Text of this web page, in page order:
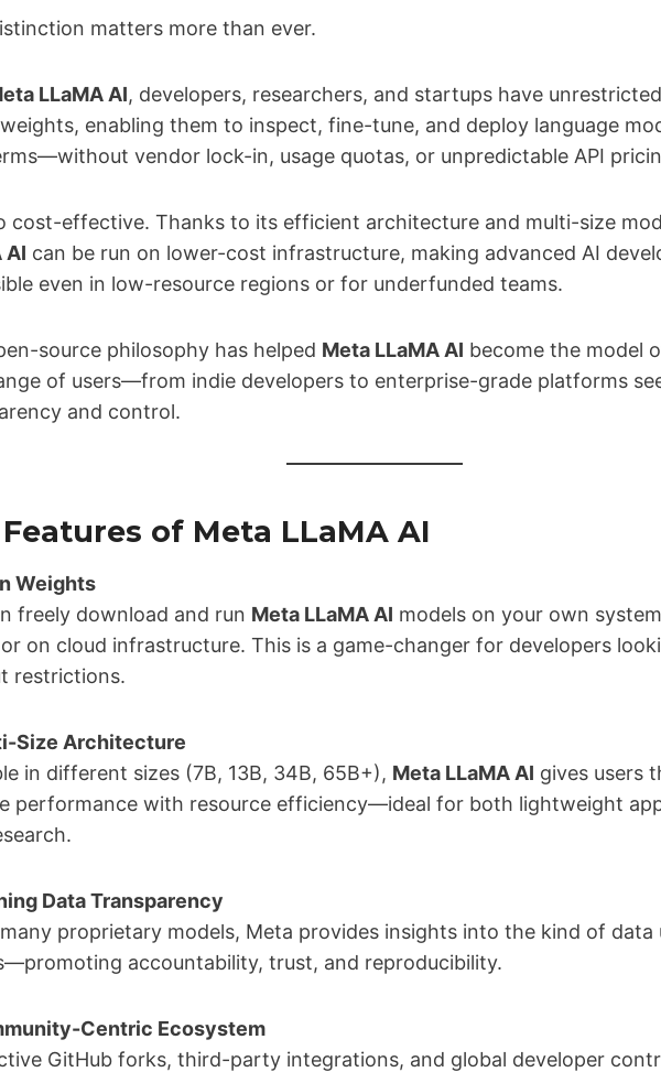
matters more than ever.
LLaMA AI, developers, researchers, and startups have
enabling them to inspect, fine-tune, and deploy language
vendor lock-in, usage quotas, or unpredictable API
cost-effective. Thanks to its efficient architecture and multi-size
AI can be run on lower-cost infrastructure, making advanced AI
even in low-resource regions or for underfunded teams.
source philosophy has helped Meta LLaMA AI become the model
of users—from indie developers to enterprise-grade platforms
and control.
Features of Meta LLaMA AI
Weights
freely download and run Meta LLaMA AI models on your own
on cloud infrastructure. This is a game-changer for developers
restrictions.
Size Architecture
in different sizes (7B, 13B, 34B, 65B+), Meta LLaMA AI gives users
performance with resource efficiency—ideal for both lightweight
Data Transparency
proprietary models, Meta provides insights into the kind of
accountability, trust, and reproducibility.
Centric Ecosystem
GitHub forks, third-party integrations, and global developer